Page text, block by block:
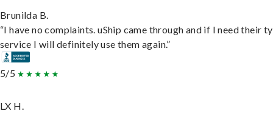
Brunilda B.
“I have no complaints. uShip came through and if I need their
service I will definitely use them again.”
5/5
LX H.